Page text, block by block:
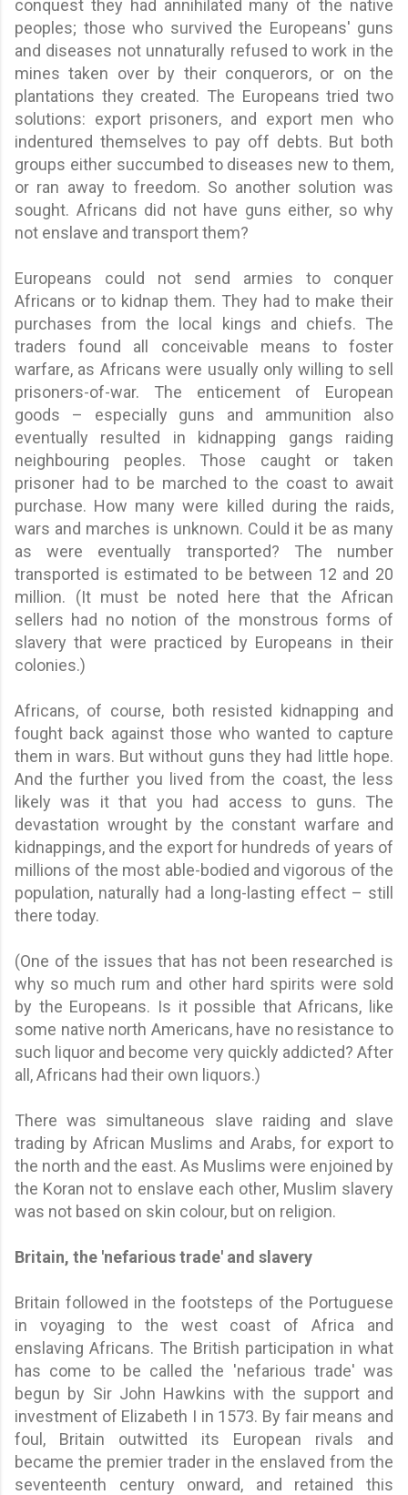
conquest they had annihilated many of the native
peoples; those who survived the Europeans' guns
and diseases not unnaturally refused to work in the
mines taken over by their conquerors, or on the
plantations they created. The Europeans tried two
solutions: export prisoners, and export men who
indentured themselves to pay off debts. But both
groups either succumbed to diseases new to them,
or ran away to freedom. So another solution was
sought. Africans did not have guns either, so why
not enslave and transport them?
Europeans could not send armies to conquer
Africans or to kidnap them. They had to make their
purchases from the local kings and chiefs. The
traders found all conceivable means to foster
warfare, as Africans were usually only willing to sell
prisoners-of-war. The enticement of European
goods – especially guns and ammunition also
eventually resulted in kidnapping gangs raiding
neighbouring peoples. Those caught or taken
prisoner had to be marched to the coast to await
purchase. How many were killed during the raids,
wars and marches is unknown. Could it be as many
as were eventually transported? The number
transported is estimated to be between 12 and 20
million. (It must be noted here that the African
sellers had no notion of the monstrous forms of
slavery that were practiced by Europeans in their
colonies.)
Africans, of course, both resisted kidnapping and
fought back against those who wanted to capture
them in wars. But without guns they had little hope.
And the further you lived from the coast, the less
likely was it that you had access to guns. The
devastation wrought by the constant warfare and
kidnappings, and the export for hundreds of years of
millions of the most able-bodied and vigorous of the
population, naturally had a long-lasting effect – still
there today.
(One of the issues that has not been researched is
why so much rum and other hard spirits were sold
by the Europeans. Is it possible that Africans, like
some native north Americans, have no resistance to
such liquor and become very quickly addicted? After
all, Africans had their own liquors.)
There was simultaneous slave raiding and slave
trading by African Muslims and Arabs, for export to
the north and the east. As Muslims were enjoined by
the Koran not to enslave each other, Muslim slavery
was not based on skin colour, but on religion.
Britain, the 'nefarious trade' and slavery
Britain followed in the footsteps of the Portuguese
in voyaging to the west coast of Africa and
enslaving Africans. The British participation in what
has come to be called the 'nefarious trade' was
begun by Sir John Hawkins with the support and
investment of Elizabeth I in 1573. By fair means and
foul, Britain outwitted its European rivals and
became the premier trader in the enslaved from the
seventeenth century onward, and retained this